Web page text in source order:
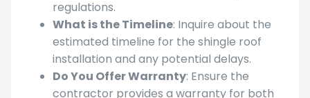
regulations.
What is the Timeline: Inquire about the
estimated timeline for the shingle roof
installation and any potential delays.
Do You Offer Warranty: Ensure the
contractor provides a warranty for both